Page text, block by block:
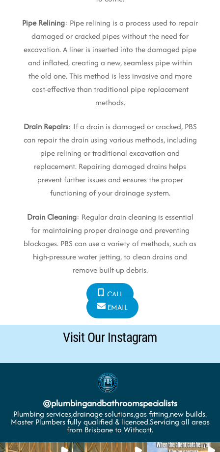
Pipe Relining: Pipe relining is a process used to repair
damaged or cracked pipes without the need for
excavation. A liner is inserted into the damaged pipe
and inflated, creating a new, seamless pipe within
the old one. This method is less invasive and more
cost-effective than traditional pipe replacement
methods.
Drain Repairs: If a drain is damaged or cracked, PBS
can repair the drain using various methods, including
pipe relining or traditional excavation and
replacement. Repairing damaged drains helps
prevent further issues and ensures the proper
functioning of your drainage system.
Drain Cleaning: Regular drain cleaning is essential
for maintaining proper drainage and preventing
blockages. PBS can use a variety of methods, such as
high-pressure water jetting, to clean drains and
remove built-up debris.
CALL
EMAIL
Visit Our Instagram
@plumbingandbathroomspecialists
Plumbing services,drainage solutions,gas fitting,new builds.
Master Plumbers fully qualified & licenced.Servicing all areas
from Brisbane to Withcott.